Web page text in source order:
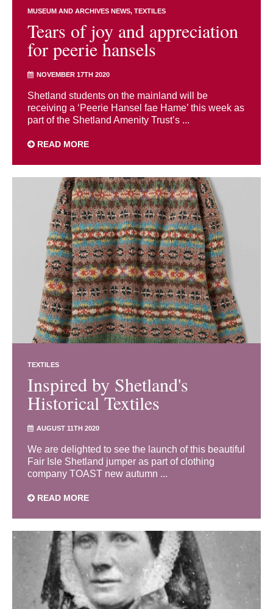
MUSEUM AND ARCHIVES NEWS TEXTILES
Tears of joy and appreciation
for peerie hansels
NOVEMBER 17TH 2020
Shetland students on the mainland will be
receiving a ‘Peerie Hansel fae Hame’ this week as
part of the Shetland Amenity Trust’s ...
READ MORE
TEXTILES
Inspired by Shetland's
Historical Textiles
AUGUST 11TH 2020
We are delighted to see the launch of this beautiful
Fair Isle Shetland jumper as part of clothing
company TOAST new autumn ...
READ MORE